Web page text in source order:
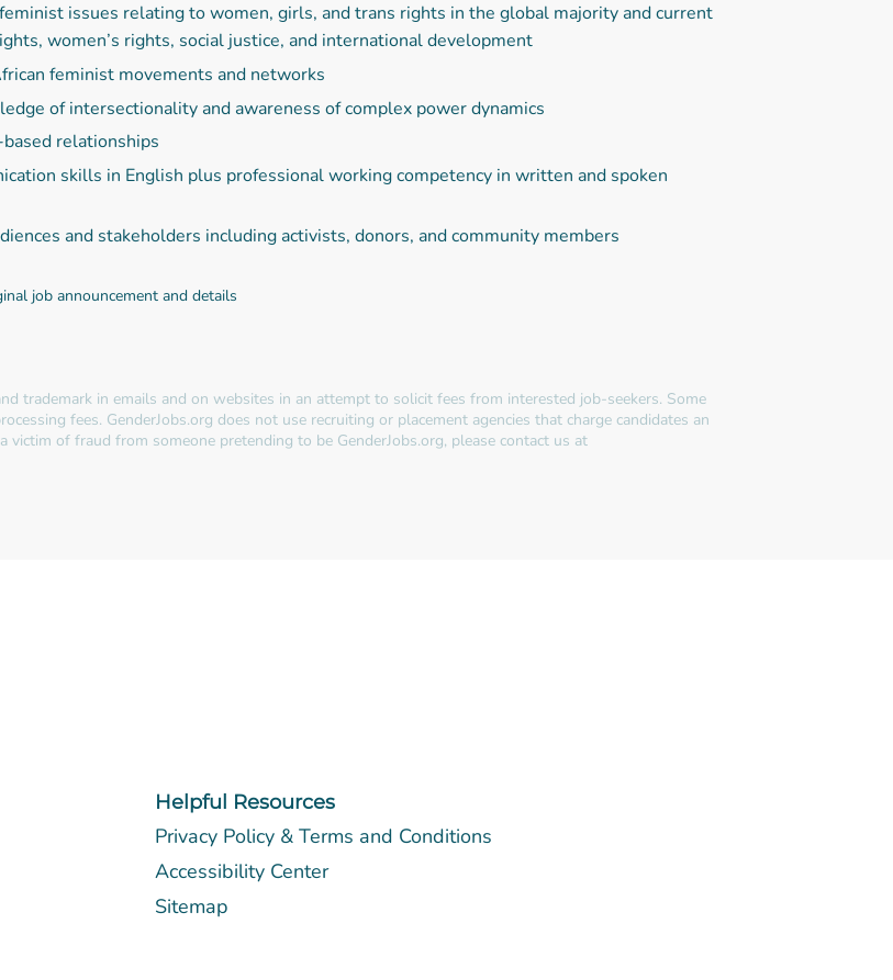
issues relating to women, girls, and trans rights in the global majority and current
women’s rights, social justice, and international development
feminist movements and networks
of intersectionality and awareness of complex power dynamics
relationships
skills in English plus professional working competency in written and spoken
and stakeholders including activists, donors, and community members
job announcement and details
trademark in emails and on websites in an attempt to solicit fees from interested job-seekers. Some
fees. GenderJobs.org does not use recruiting or placement agencies that charge candidates an
of fraud from someone pretending to be GenderJobs.org, please contact us at
Helpful Resources
Privacy Policy & Terms and Conditions
Accessibility Center
Sitemap